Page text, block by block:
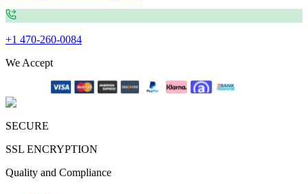
+1 470-260-0084
We Accept
SECURE
SSL ENCRYPTION
Quality and Compliance